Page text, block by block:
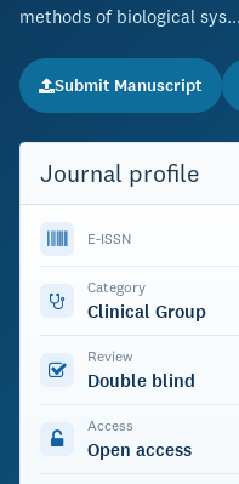
methods of biological sys...
Submit Manuscript
Journal profile
E-ISSN
Category
Clinical Group
Review
Double blind
Access
Open access